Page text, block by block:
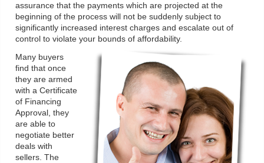
assurance that the payments which are projected at the
beginning of the process will not be suddenly subject to
significantly increased interest charges and escalate out of
control to violate your bounds of affordability.
Many buyers
find that once
they are armed
with a Certificate
of Financing
Approval, they
are able to
negotiate better
deals with
sellers. The